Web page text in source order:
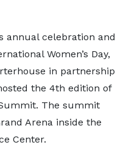
annual celebration and
Women’s Day,
in partnership
the 4th edition of
The summit
Arena inside the
Center.